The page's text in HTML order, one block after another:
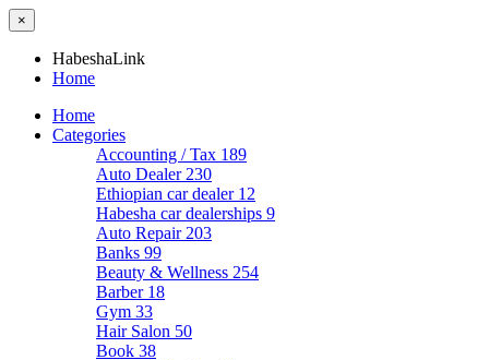
×
HabeshaLink
Home
Home
Categories
Accounting / Tax 189
Auto Dealer 230
Ethiopian car dealer 12
Habesha car dealerships 9
Auto Repair 203
Banks 99
Beauty & Wellness 254
Barber 18
Gym 33
Hair Salon 50
Book 38